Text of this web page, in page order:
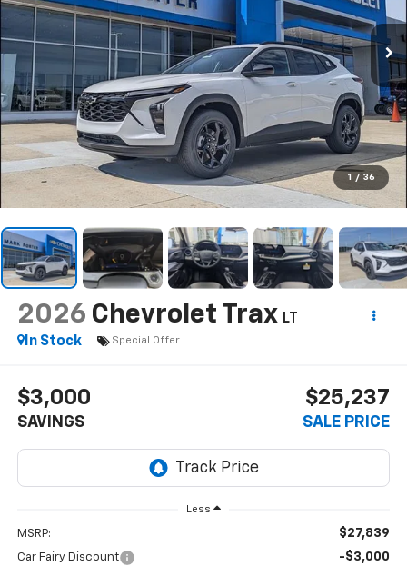
1 / 36
2026 Chevrolet Trax LT
In Stock
Special Offer
$3,000
SAVINGS
$25,237
SALE PRICE
Less
MSRP: $27,839
Car Fairy Discount -$3,000